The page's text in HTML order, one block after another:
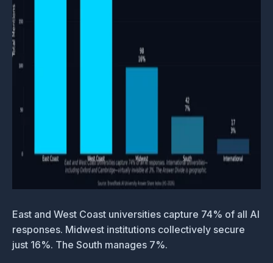
East and West Coast universities capture 74% of all AI
responses. Midwest institutions collectively secure
just 16%. The South manages 7%.